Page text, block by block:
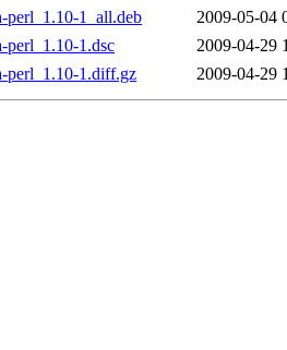
perl_1.10-1_all.deb
2009-05-04
perl_1.10-1.dsc
2009-04-29
perl_1.10-1.diff.gz
2009-04-29